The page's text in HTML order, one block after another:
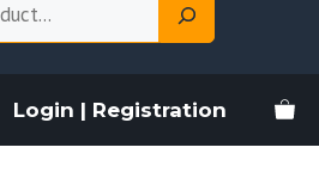
Login | Registration